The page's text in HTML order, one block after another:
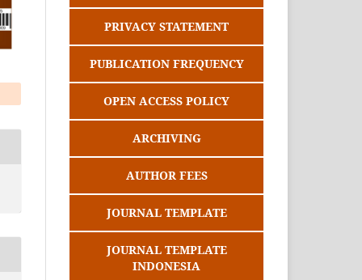
PRIVACY STATEMENT
PUBLICATION FREQUENCY
OPEN ACCESS POLICY
ARCHIVING
AUTHOR FEES
JOURNAL TEMPLATE
JOURNAL TEMPLATE
INDONESIA